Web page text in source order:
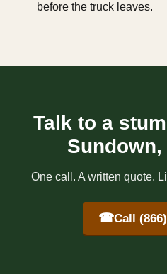
before the truck leaves.
Talk to a
One call. A written quote.
☎Call